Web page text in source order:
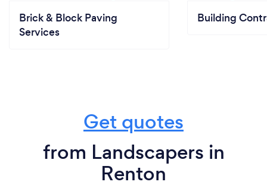
Brick & Block Paving
Services
Building
Get quotes
from Landscapers in
Renton